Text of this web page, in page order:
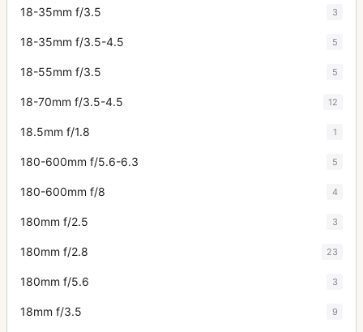
18-35mm f/3.5 3
18-35mm f/3.5-4.5 5
18-55mm f/3.5 5
18-70mm f/3.5-4.5 12
18.5mm f/1.8 1
180-600mm f/5.6-6.3 5
180-600mm f/8 4
180mm f/2.5 3
180mm f/2.8 23
180mm f/5.6 3
18mm f/3.5 9